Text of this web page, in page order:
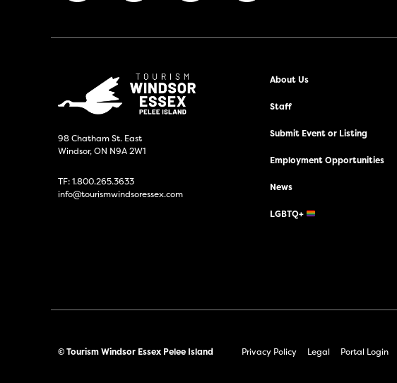
98 Chatham St. East
Windsor, ON N9A 2W1
TF:1.800.265.3633
info@tourismwindsoressex.com
About Us
Staff
Submit Event or Listing
Employment Opportunities
News
LGBTQ+
© Tourism Windsor Essex Pelee Island Privacy Policy Legal Portal Login